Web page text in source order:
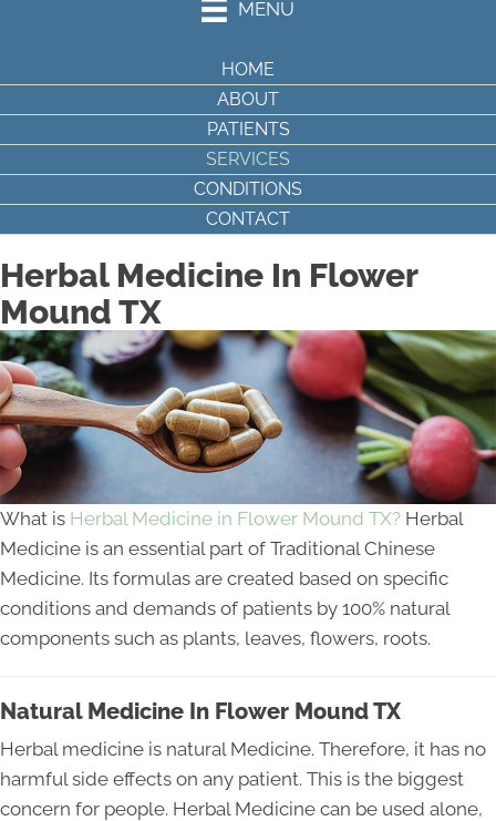
MENU
HOME
ABOUT
PATIENTS
SERVICES
CONDITIONS
CONTACT
Herbal Medicine In Flower
Mound TX
What is Herbal Medicine in Flower Mound TX? Herbal
Medicine is an essential part of Traditional Chinese
Medicine. Its formulas are created based on specific
conditions and demands of patients by 100% natural
components such as plants, leaves, flowers, roots.
Natural Medicine In Flower Mound TX
Herbal medicine is natural Medicine. Therefore, it has no
harmful side effects on any patient. This is the biggest
concern for people. Herbal Medicine can be used alone,